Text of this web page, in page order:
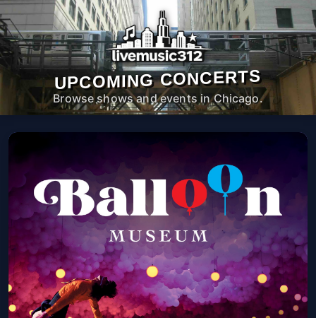
UPCOMING CONCERTS
Browse shows and events in Chicago.